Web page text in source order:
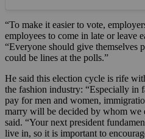
“To make it easier to vote,
employees to come in late or leave
“Everyone should give themselves
could be lines at the polls.”
He said this election cycle is rife
the fashion industry: “Especially in
pay for men and women,
marry will be decided by whom we
said. “Your next president
live in, so it is important to